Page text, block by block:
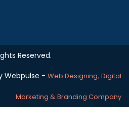
Reserved.
Webpulse - Web Designing, Digital
Marketing & Branding Company